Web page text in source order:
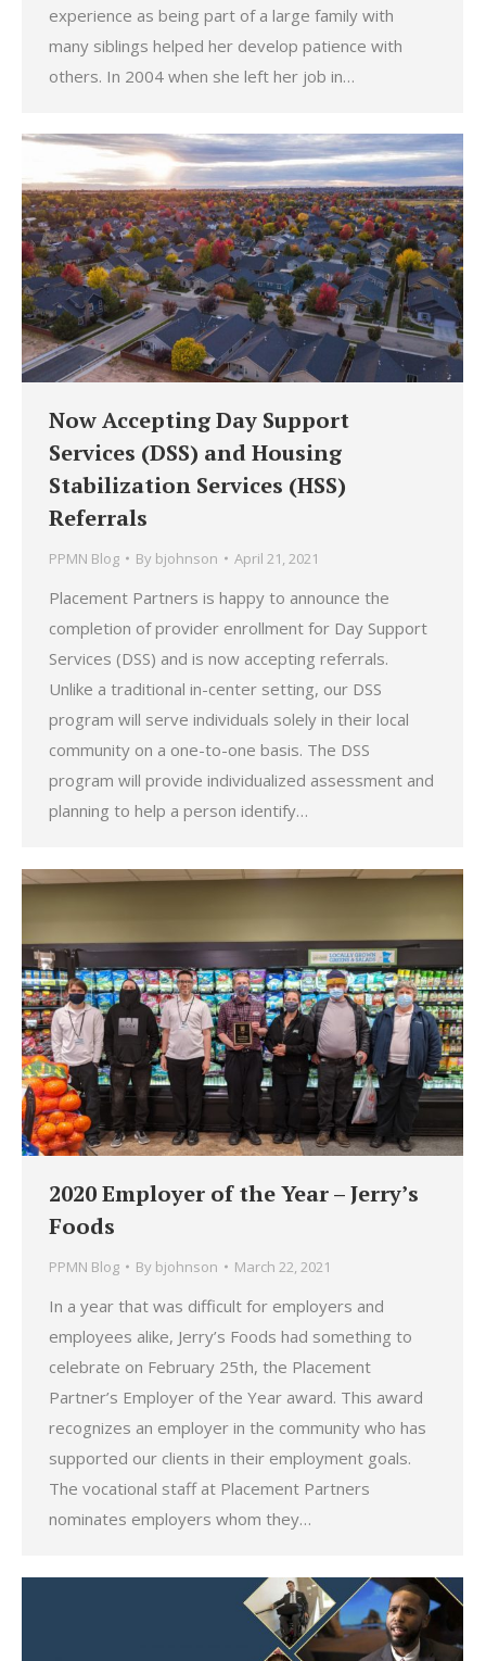
experience as being part of a large family with
many siblings helped her develop patience with
others. In 2004 when she left her job in…
Now Accepting Day Support
Services (DSS) and Housing
Stabilization Services (HSS)
Referrals
PPMN Blog By bjohnson April 21, 2021
Placement Partners is happy to announce the
completion of provider enrollment for Day Support
Services (DSS) and is now accepting referrals.
Unlike a traditional in-center setting, our DSS
program will serve individuals solely in their local
community on a one-to-one basis. The DSS
program will provide individualized assessment and
planning to help a person identify…
2020 Employer of the Year – Jerry’s
Foods
PPMN Blog By bjohnson March 22, 2021
In a year that was difficult for employers and
employees alike, Jerry’s Foods had something to
celebrate on February 25th, the Placement
Partner’s Employer of the Year award. This award
recognizes an employer in the community who has
supported our clients in their employment goals.
The vocational staff at Placement Partners
nominates employers whom they…